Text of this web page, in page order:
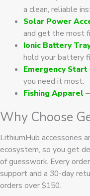
a clean, reliable
Solar Power
and get the most
Ionic Battery
hold your battery
Emergency Start
you need it most.
Fishing Apparel
Why Choose
LithiumHub accessories
ecosystem, so you get
of guesswork. Every
support and a 30-day
orders over $150.